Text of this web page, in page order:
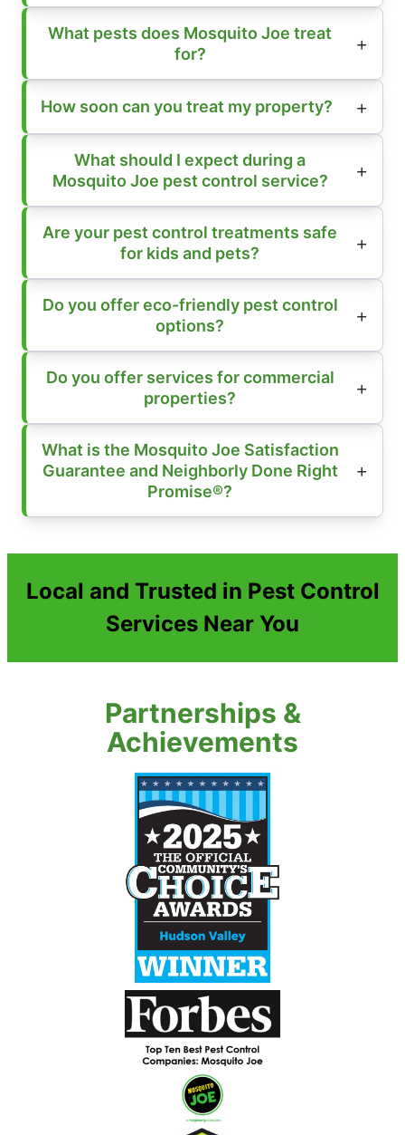
What pests does Mosquito Joe treat
for?
How soon can you treat my property?
What should I expect during a
Mosquito Joe pest control service?
Are your pest control treatments safe
for kids and pets?
Do you offer eco-friendly pest control
options?
Do you offer services for commercial
properties?
What is the Mosquito Joe Satisfaction
Guarantee and Neighborly Done Right
Promise®?
Local and Trusted in Pest Control
Services Near You
Partnerships &
Achievements